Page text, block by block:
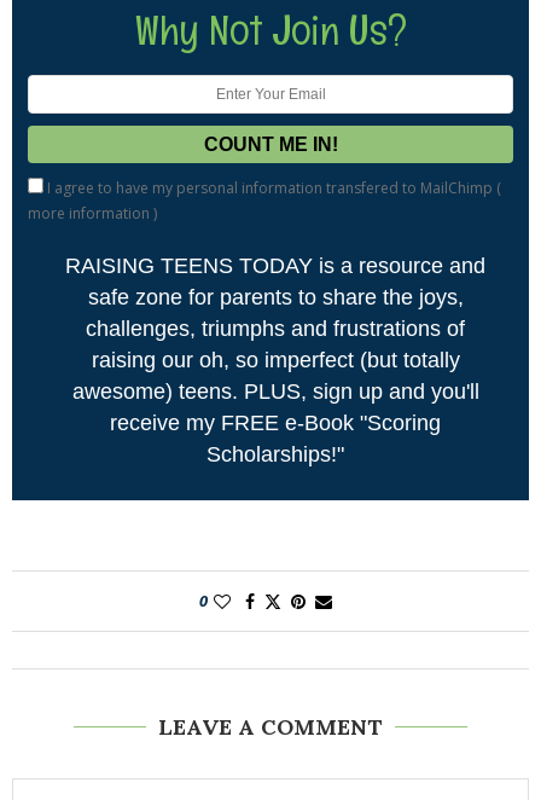
Why Not Join Us?
I agree to have my personal information transfered to MailChimp (
more information )
RAISING TEENS TODAY is a resource and
safe zone for parents to share the joys,
challenges, triumphs and frustrations of
raising our oh, so imperfect (but totally
awesome) teens. PLUS, sign up and you'll
receive my FREE e-Book "Scoring
Scholarships!"
0
LEAVE A COMMENT